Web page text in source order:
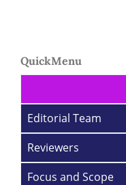
QuickMenu
Editorial Team
Reviewers
Focus and Scope